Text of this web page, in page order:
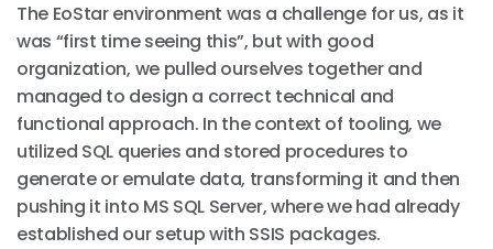
The EoStar environment was a challenge for us, as it
was “first time seeing this”, but with good
organization, we pulled ourselves together and
managed to design a correct technical and
functional approach. In the context of tooling, we
utilized SQL queries and stored procedures to
generate or emulate data, transforming it and then
pushing it into MS SQL Server, where we had already
established our setup with SSIS packages.